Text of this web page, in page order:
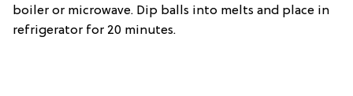
boiler or microwave. Dip balls into melts and place in
refrigerator for 20 minutes.